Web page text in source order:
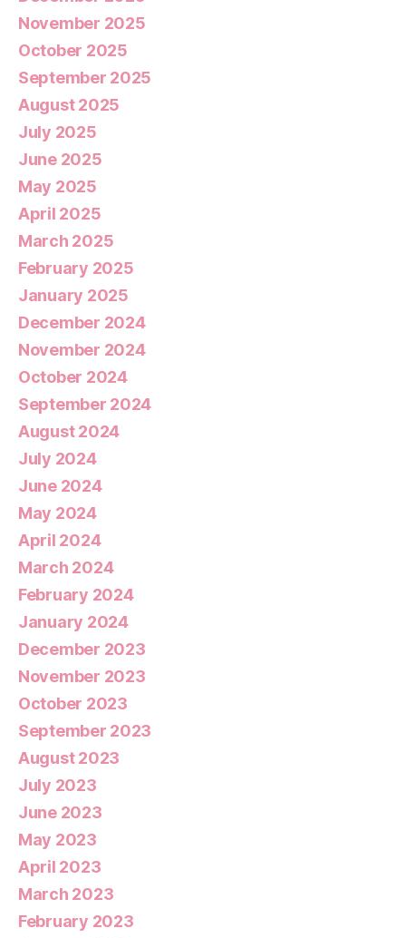
November 2025
October 2025
September 2025
August 2025
July 2025
June 2025
May 2025
April 2025
March 2025
February 2025
January 2025
December 2024
November 2024
October 2024
September 2024
August 2024
July 2024
June 2024
May 2024
April 2024
March 2024
February 2024
January 2024
December 2023
November 2023
October 2023
September 2023
August 2023
July 2023
June 2023
May 2023
April 2023
March 2023
February 2023